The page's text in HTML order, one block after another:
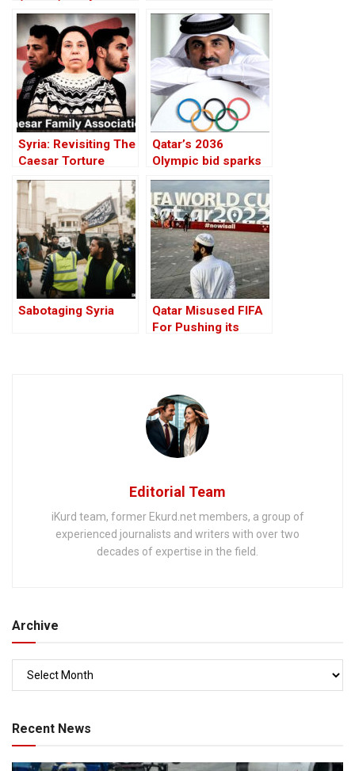
Before the Iran-Iraq
War
Options and One
Solution
Syria: Revisiting The
Caesar Torture
Victim Photographs
Qatar’s 2036
Olympic bid sparks
alarms over Islamist
agenda
Sabotaging Syria
Qatar Misused FIFA
For Pushing its
Editorial Team
iKurd team, former Ekurd.net members, a group of
experienced journalists and writers with over two
decades of expertise in the field.
Archive
Recent News